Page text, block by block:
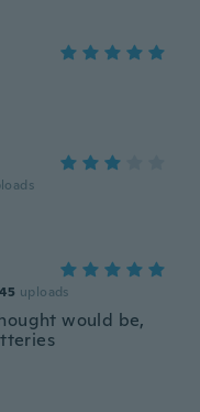
45 uploads
would be,